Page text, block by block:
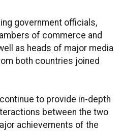
government officials,
of commerce and
as heads of major media
both countries joined
to provide in-depth
between the two
achievements of the